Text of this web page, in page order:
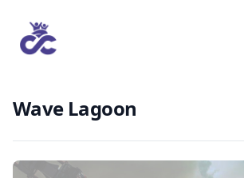
Wave Lagoon